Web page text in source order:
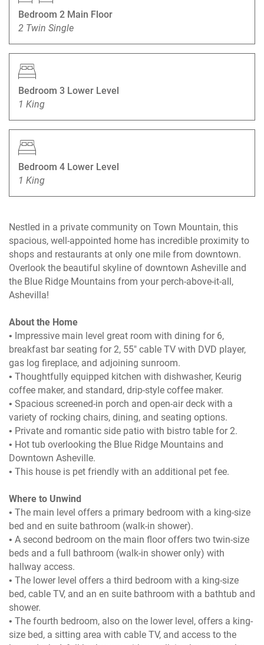
Bedroom 2 Main Floor
2 Twin Single
Bedroom 3 Lower Level
1 King
Bedroom 4 Lower Level
1 King
Nestled in a private community on Town Mountain, this
spacious, well-appointed home has incredible proximity to
shops and restaurants at only one mile from downtown.
Overlook the beautiful skyline of downtown Asheville and
the Blue Ridge Mountains from your perch-above-it-all,
Ashevilla!
About the Home
• Impressive main level great room with dining for 6,
breakfast bar seating for 2, 55" cable TV with DVD player,
gas log fireplace, and adjoining sunroom.
• Thoughtfully equipped kitchen with dishwasher, Keurig
coffee maker, and standard, drip-style coffee maker.
• Spacious screened-in porch and open-air deck with a
variety of rocking chairs, dining, and seating options.
• Private and romantic side patio with bistro table for 2.
• Hot tub overlooking the Blue Ridge Mountains and
Downtown Asheville.
• This house is pet friendly with an additional pet fee.
Where to Unwind
• The main level offers a primary bedroom with a king-size
bed and en suite bathroom (walk-in shower).
• A second bedroom on the main floor offers two twin-size
beds and a full bathroom (walk-in shower only) with
hallway access.
• The lower level offers a third bedroom with a king-size
bed, cable TV, and an en suite bathroom with a bathtub and
shower.
• The fourth bedroom, also on the lower level, offers a king-
size bed, a sitting area with cable TV, and access to the